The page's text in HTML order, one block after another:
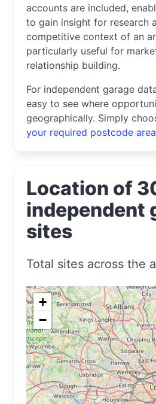
accounts are included,
to gain insight for research
competitive context of an
particularly useful for
relationship building.
For independent garage
easy to see where
geographically. Simply
your required postcode
Location of
independent
sites
Total sites across the
+
−